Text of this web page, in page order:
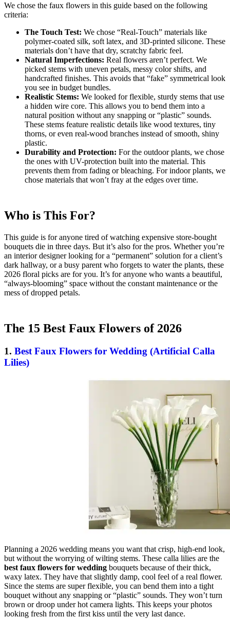
We chose the faux flowers in this guide based on the following
criteria:
The Touch Test: We chose “Real-Touch” materials like
polymer-coated silk, soft latex, and 3D-printed silicone. These
materials don’t have that dry, scratchy fabric feel.
Natural Imperfections: Real flowers aren’t perfect. We
picked stems with uneven petals, messy color shifts, and
handcrafted finishes. This avoids that “fake” symmetrical look
you see in budget bundles.
Realistic Stems: We looked for flexible, sturdy stems that use
a hidden wire core. This allows you to bend them into a
natural position without any snapping or “plastic” sounds.
These stems feature realistic details like wood textures, tiny
thorns, or even real-wood branches instead of smooth, shiny
plastic.
Durability and Protection: For the outdoor plants, we chose
the ones with UV-protection built into the material. This
prevents them from fading or bleaching. For indoor plants, we
chose materials that won’t fray at the edges over time.
Who is This For?
This guide is for anyone tired of watching expensive store-bought
bouquets die in three days. But it’s also for the pros. Whether you’re
an interior designer looking for a “permanent” solution for a client’s
dark hallway, or a busy parent who forgets to water the plants, these
2026 floral picks are for you. It’s for anyone who wants a beautiful,
“always-blooming” space without the constant maintenance or the
mess of dropped petals.
The 15 Best Faux Flowers of 2026
1. Best Faux Flowers for Wedding (Artificial Calla
Lilies)
Planning a 2026 wedding means you want that crisp, high-end look,
but without the worrying of wilting stems. These calla lilies are the
best faux flowers for wedding bouquets because of their thick,
waxy latex. They have that slightly damp, cool feel of a real flower.
Since the stems are super flexible, you can bend them into a tight
bouquet without any snapping or “plastic” sounds. They won’t turn
brown or droop under hot camera lights. This keeps your photos
looking fresh from the first kiss until the very last dance.